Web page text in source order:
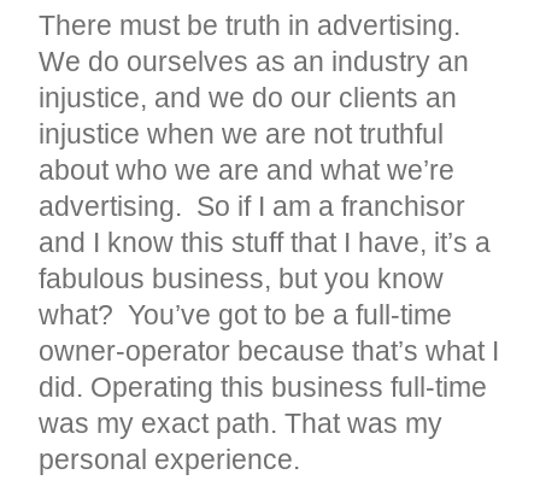
There must be truth in advertising.
We do ourselves as an industry an
injustice, and we do our clients an
injustice when we are not truthful
about who we are and what we’re
advertising. So if I am a franchisor
and I know this stuff that I have, it’s a
fabulous business, but you know
what? You’ve got to be a full-time
owner-operator because that’s what I
did. Operating this business full-time
was my exact path. That was my
personal experience.